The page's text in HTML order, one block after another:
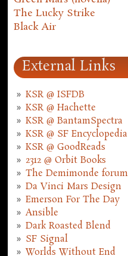
The Lucky Strike
Black Air
External Links
KSR @ ISFDB
KSR @ Hachette
KSR @ BantamSpectra
KSR @ SF Encyclopedia
KSR @ GoodReads
2312 @ Orbit Books
The Demimonde forum
Da Vinci Mars Design
Emerson For The Day
Ansible
Dark Roasted Blend
SF Signal
Worlds Without End